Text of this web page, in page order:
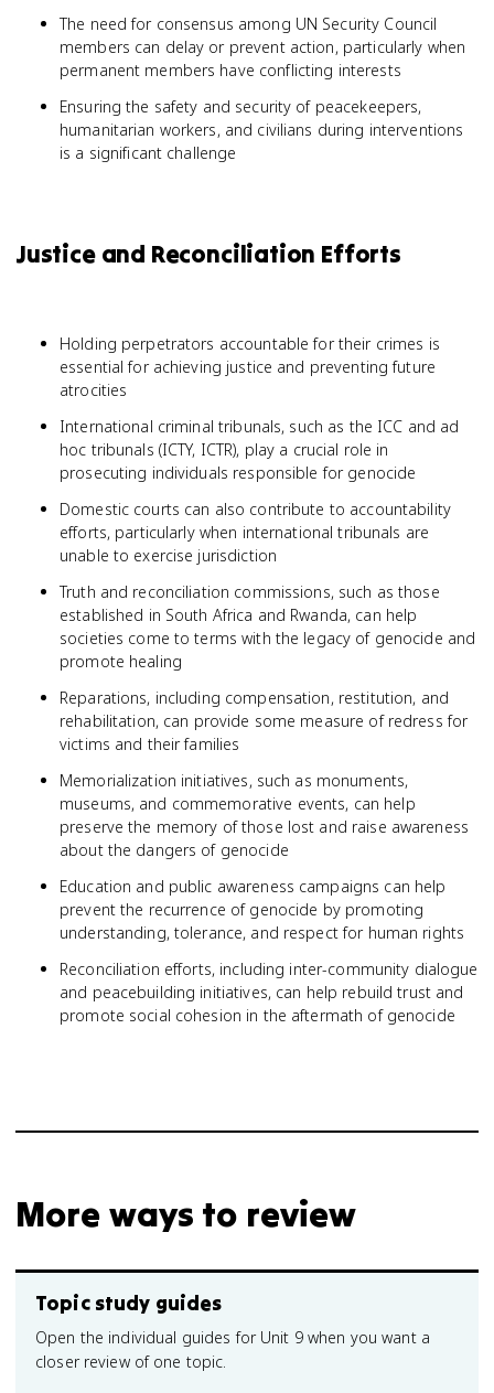
The need for consensus among UN Security Council
members can delay or prevent action, particularly when
permanent members have conflicting interests
Ensuring the safety and security of peacekeepers,
humanitarian workers, and civilians during interventions
is a significant challenge
Justice and Reconciliation Efforts
Holding perpetrators accountable for their crimes is
essential for achieving justice and preventing future
atrocities
International criminal tribunals, such as the ICC and ad
hoc tribunals (ICTY, ICTR), play a crucial role in
prosecuting individuals responsible for genocide
Domestic courts can also contribute to accountability
efforts, particularly when international tribunals are
unable to exercise jurisdiction
Truth and reconciliation commissions, such as those
established in South Africa and Rwanda, can help
societies come to terms with the legacy of genocide and
promote healing
Reparations, including compensation, restitution, and
rehabilitation, can provide some measure of redress for
victims and their families
Memorialization initiatives, such as monuments,
museums, and commemorative events, can help
preserve the memory of those lost and raise awareness
about the dangers of genocide
Education and public awareness campaigns can help
prevent the recurrence of genocide by promoting
understanding, tolerance, and respect for human rights
Reconciliation efforts, including inter-community dialogue
and peacebuilding initiatives, can help rebuild trust and
promote social cohesion in the aftermath of genocide
More ways to review
Topic study guides
Open the individual guides for Unit 9 when you want a
closer review of one topic.